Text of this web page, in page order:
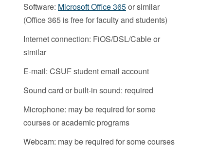
Software: Microsoft Office 365or similar
(Office 365 is free for faculty and students)
Internet connection: FiOS/DSL/Cable or
similar
E-mail: CSUF student email account
Sound card or built-in sound: required
Microphone: may be required for some
courses or academic programs
Webcam: may be required for some courses